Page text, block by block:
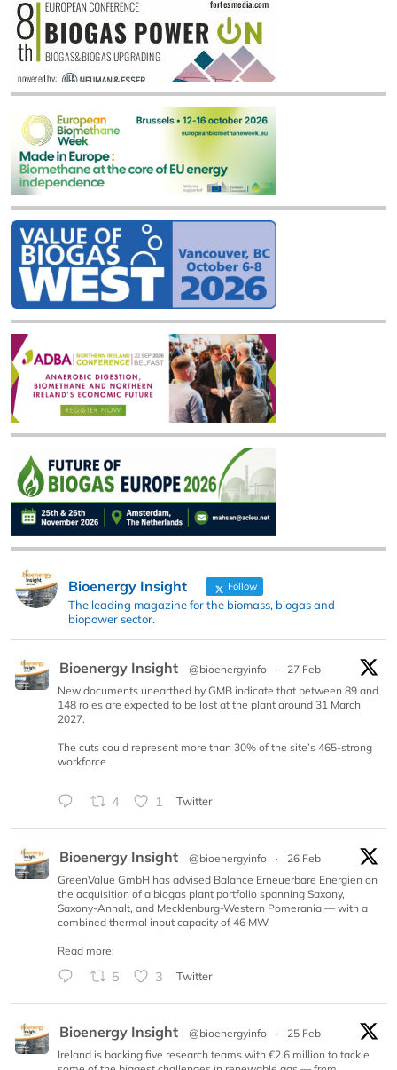
Bioenergy Insight Follow
The leading magazine for the biomass, biogas and
biopower sector.
Bioenergy Insight @bioenergyinfo ·
27 Feb
New documents unearthed by GMB indicate that between 89 and
148 roles are expected to be lost at the plant around 31 March
2027.
The cuts could represent more than 30% of the site’s 465-strong
workforce
4 1 Twitter
Bioenergy Insight @bioenergyinfo ·
26 Feb
GreenValue GmbH has advised Balance Erneuerbare Energien on
the acquisition of a biogas plant portfolio spanning Saxony,
Saxony-Anhalt, and Mecklenburg-Western Pomerania — with a
combined thermal input capacity of 46 MW.
Read more:
5 3 Twitter
Bioenergy Insight @bioenergyinfo ·
25 Feb
Ireland is backing five research teams with €2.6 million to tackle